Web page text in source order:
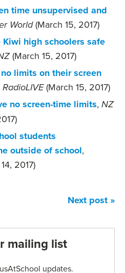
time unsupervised and
World(March 15, 2017)
high schoolers safe
(March 15, 2017)
limits on their screen
RadioLIVE(March 15, 2017)
no screen-time limits,NZ
students
outside of school,
2017)
Next post »
mailing list
updates.